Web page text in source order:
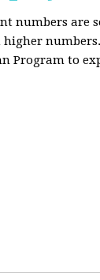
numbers are
Program to